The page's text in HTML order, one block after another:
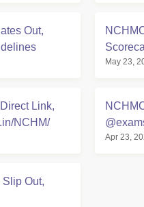
Out,
May 23,
Link,
NCHM/
Apr 23,
Out,